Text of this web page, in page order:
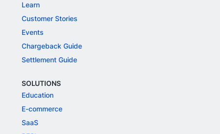
Learn
Customer Stories
Events
Chargeback Guide
Settlement Guide
SOLUTIONS
Education
E-commerce
SaaS